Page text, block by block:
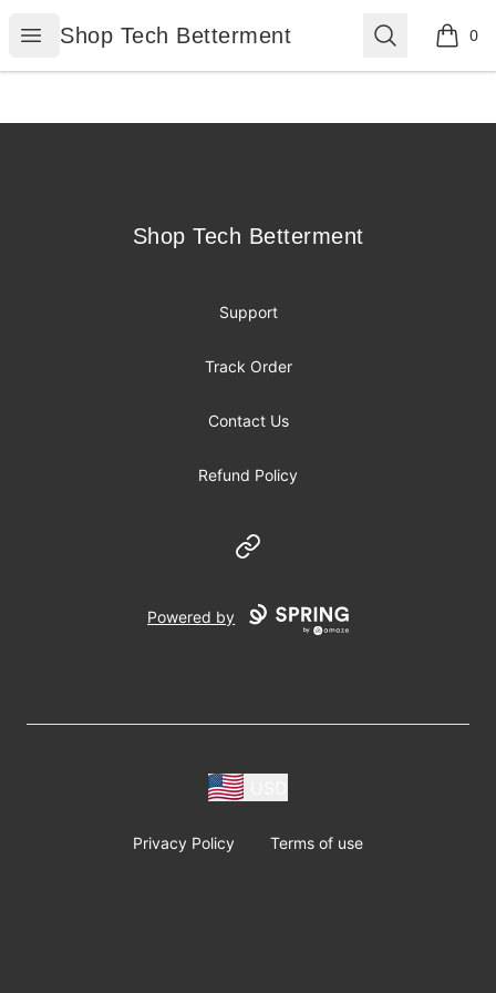
Open menu
Shop Tech Betterment
Shop Tech Betterment Search 0
items
Shop Tech Betterment
Shop Tech Betterment
Support
Track Order
Contact Us
Refund Policy
Website
Powered by
Privacy Policy Terms of use